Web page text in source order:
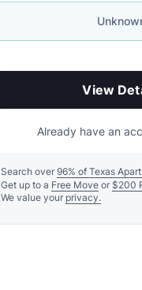
View
Already have an
Search over 96% of Texas
Get up to a Free Move or $200
We value your privacy.